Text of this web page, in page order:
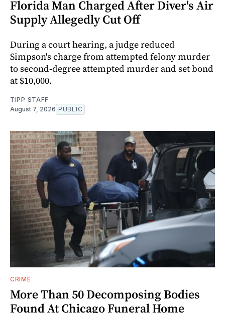
Florida Man Charged After Diver's Air
Supply Allegedly Cut Off
During a court hearing, a judge reduced
Simpson's charge from attempted felony murder
to second-degree attempted murder and set bond
at $10,000.
TIPP STAFF
August 7, 2026 PUBLIC
CRIME
More Than 50 Decomposing Bodies
Found At Chicago Funeral Home